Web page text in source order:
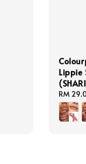
Lippie
Sale
price
RM